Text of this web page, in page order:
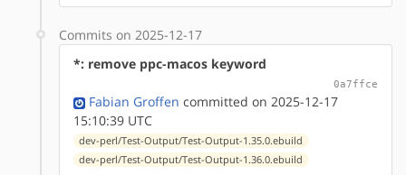
Commits on 2025-12-17
*: remove ppc-macos keyword
0a7ffce
Fabian Groffen committed on 2025-12-17
15:10:39 UTC
dev-perl/Test-Output/Test-Output-1.35.0.ebuild
dev-perl/Test-Output/Test-Output-1.36.0.ebuild